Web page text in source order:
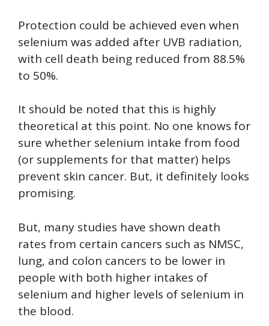
Protection could be achieved even when
selenium was added after UVB radiation,
with cell death being reduced from 88.5%
to 50%.
It should be noted that this is highly
theoretical at this point. No one knows for
sure whether selenium intake from food
(or supplements for that matter) helps
prevent skin cancer. But, it definitely looks
promising.
But, many studies have shown death
rates from certain cancers such as NMSC,
lung, and colon cancers to be lower in
people with both higher intakes of
selenium and higher levels of selenium in
the blood.